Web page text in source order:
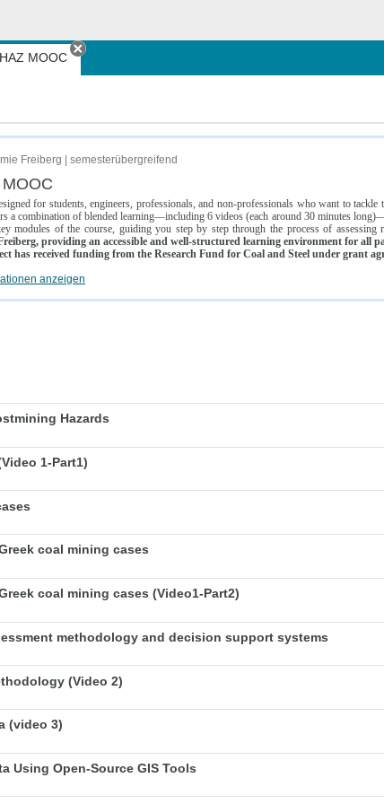
MOOC
Tab schließen
Freiberg | semesterübergreifend
for students, engineers, professionals, and non-professionals who want to
a combination of blended learning—including 6 videos (each around 30 minutes
modules of the course, guiding you step by step through the process of
providing an accessible and well-structured learning environment for all
has received funding from the Research Fund for Coal and Steel under grant
anzeigen
Hazards
1-Part1)
coal mining cases
coal mining cases (Video1-Part2)
methodology and decision support systems
(Video 2)
(video 3)
Using Open-Source GIS Tools